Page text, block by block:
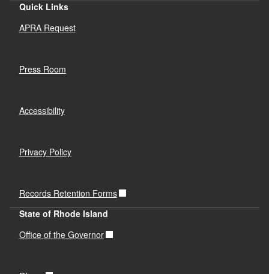
Quick Links
APRA Request
Press Room
Accessibility
Privacy Policy
Records Retention Forms
State of Rhode Island
Office of the Governor